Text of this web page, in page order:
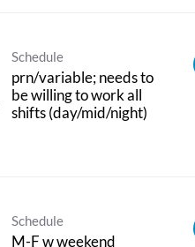
Schedule
prn/variable; needs to
be willing to work all
shifts (day/mid/night)
Schedule
M-F w weekend